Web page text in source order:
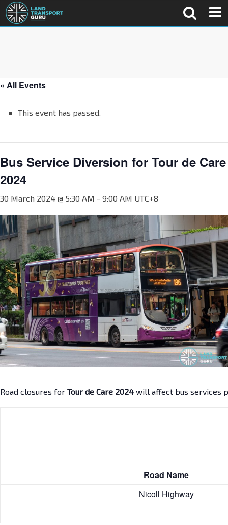
« All Events
This event has passed.
Bus Service Diversion for Tour de Care
2024
30 March 2024 @ 5:30 AM - 9:00 AM UTC+8
Road closures for Tour de Care 2024will affect bus services
Road Name
Nicoll Highway